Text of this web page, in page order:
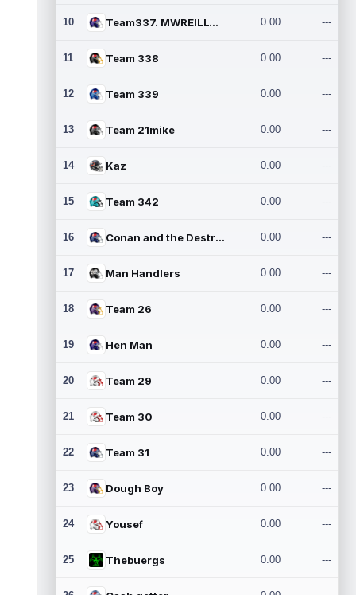
10 Team337. MWREILLY1@GMAIL.C 0.00 ---
11 Team 338 0.00 ---
12 Team 339 0.00 ---
13 Team 21mike 0.00 ---
14 Kaz 0.00 ---
15 Team 342 0.00 ---
16 Conan and the Destroyers 0.00 ---
17 Man Handlers 0.00 ---
18 Team 26 0.00 ---
19 Hen Man 0.00 ---
20 Team 29 0.00 ---
21 Team 30 0.00 ---
22 Team 31 0.00 ---
23 Dough Boy 0.00 ---
24 Yousef 0.00 ---
25 Thebuergs 0.00 ---